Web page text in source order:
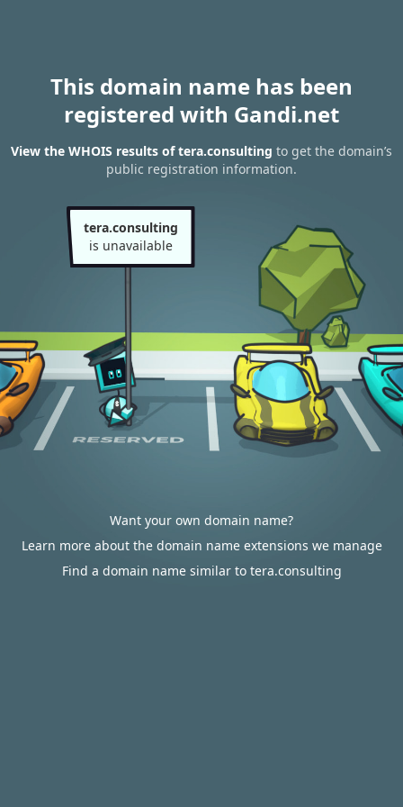
This domain name has been
registered with Gandi.net
View the WHOIS results of tera.consulting to get the domain’s
public registration information.
tera.consulting
is unavailable
Want your own domain name?
Learn more about the domain name extensions we manage
Find a domain name similar to tera.consulting